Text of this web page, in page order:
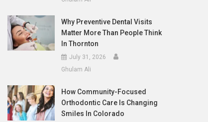
Why Preventive Dental Visits
Matter More Than People Think
In Thornton
July 31, 2026
Ghulam Ali
How Community-Focused
Orthodontic Care Is Changing
Smiles In Colorado